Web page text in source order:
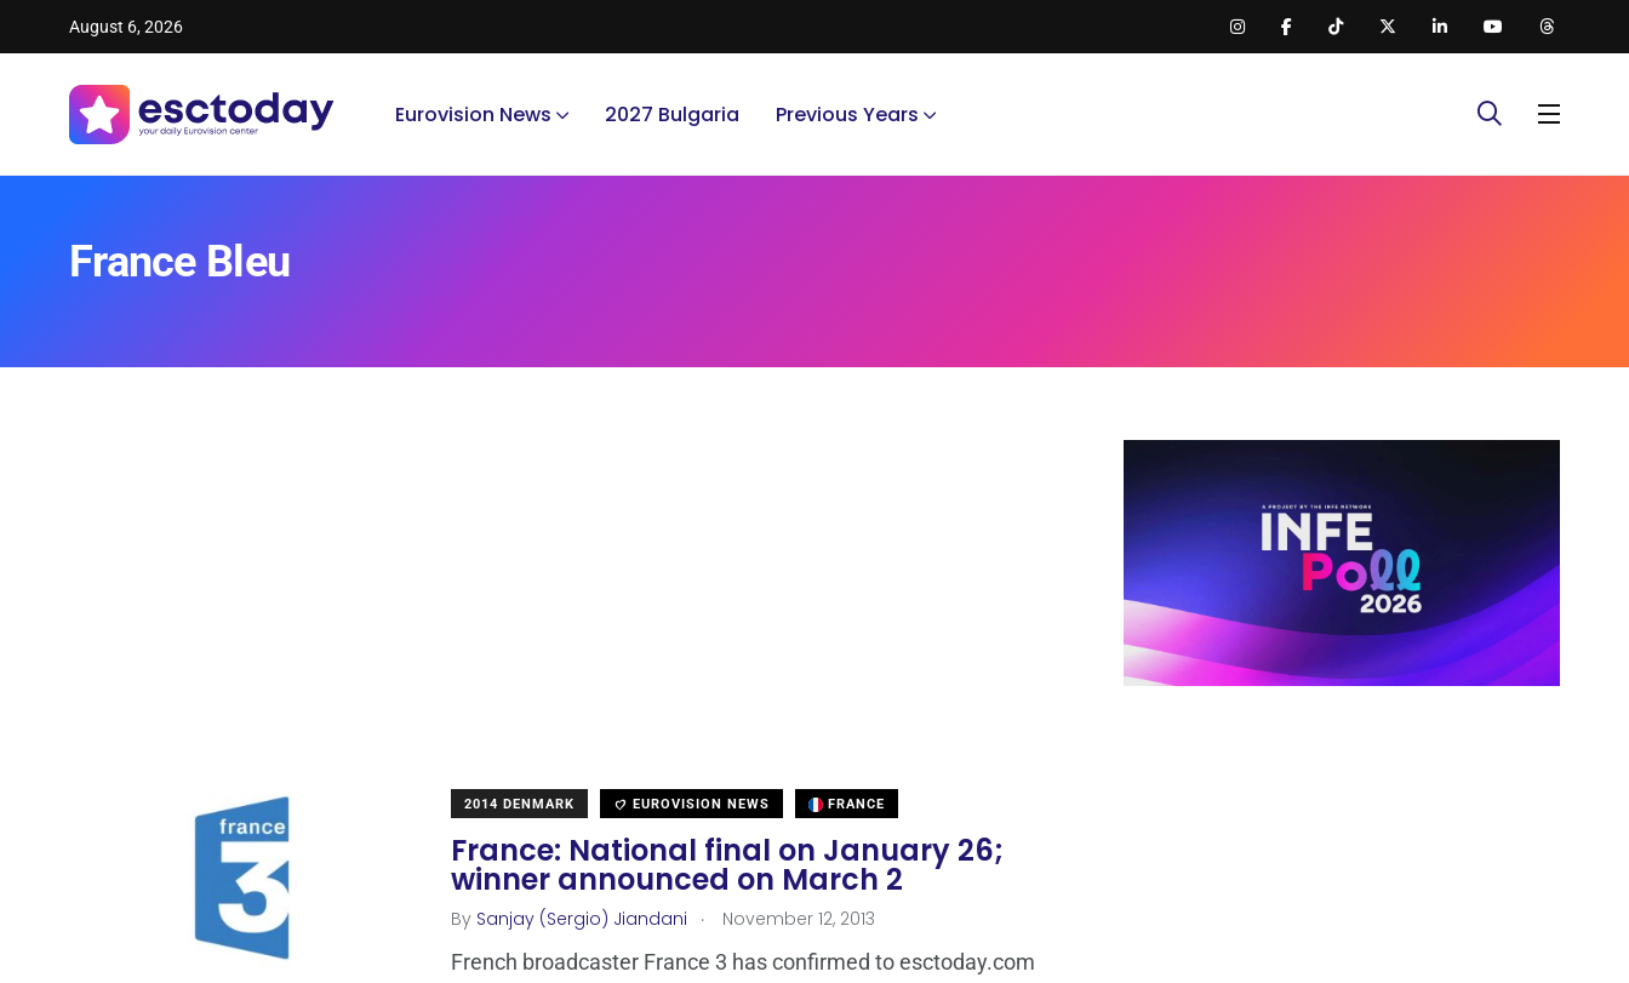
August 6, 2026
Eurovision News 2027 Bulgaria Previous Years
France Bleu
2014 DENMARK EUROVISION NEWS FRANCE
France: National final on January 26;
winner announced on March 2
By Sanjay (Sergio) Jiandani . November 12, 2013
French broadcaster France 3 has confirmed to esctoday.com